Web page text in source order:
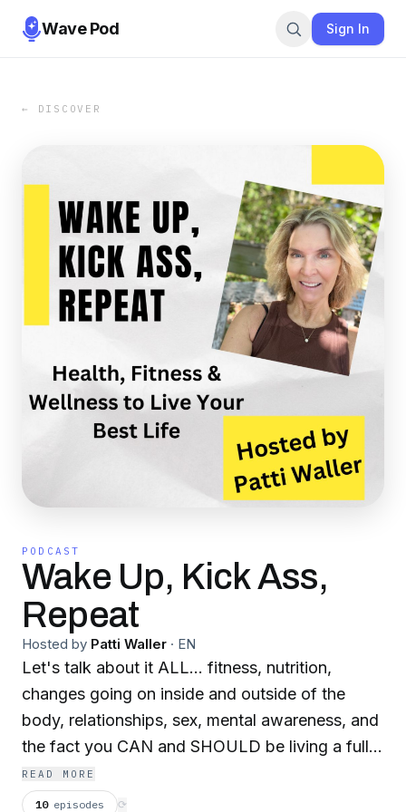
Wave Pod Sign In
← DISCOVER
PODCAST
Wake Up, Kick Ass,
Repeat
Hosted by Patti Waller · EN
Let's talk about it ALL... fitness, nutrition,
changes going on inside and outside of the
body, relationships, sex, mental awareness, and
the fact you CAN and SHOULD be living a full
life even if it throws you a curve ball. Training
with a Purpose is not just about the gym life, it's
READ MORE
10 episodes ⟳